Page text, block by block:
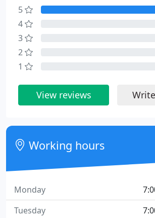
5
4
3
2
1
View reviews
Working hours
Monday
Tuesday